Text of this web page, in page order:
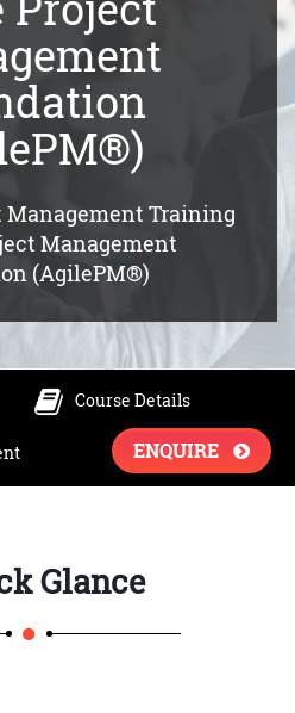
Management Training
Management
(AgilePM®)
Course Details
ENQUIRE
Glance